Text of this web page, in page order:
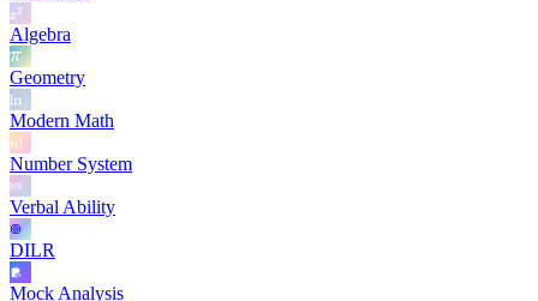
Algebra
Geometry
Modern Math
Number System
Verbal Ability
DILR
Mock Analysis